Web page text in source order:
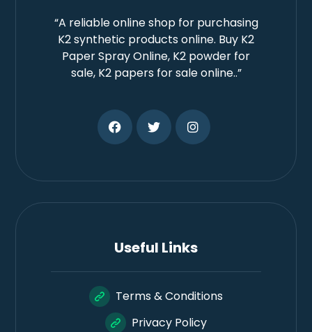
“A reliable online shop for purchasing
K2 synthetic products online. Buy K2
Paper Spray Online, K2 powder for
sale, K2 papers for sale online..”
Useful Links
Terms & Conditions
Privacy Policy